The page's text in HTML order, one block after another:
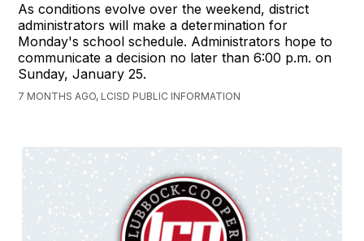
As conditions evolve over the weekend, district
administrators will make a determination for
Monday's school schedule. Administrators hope to
communicate a decision no later than 6:00 p.m. on
Sunday, January 25.
7 MONTHS AGO, LCISD PUBLIC INFORMATION